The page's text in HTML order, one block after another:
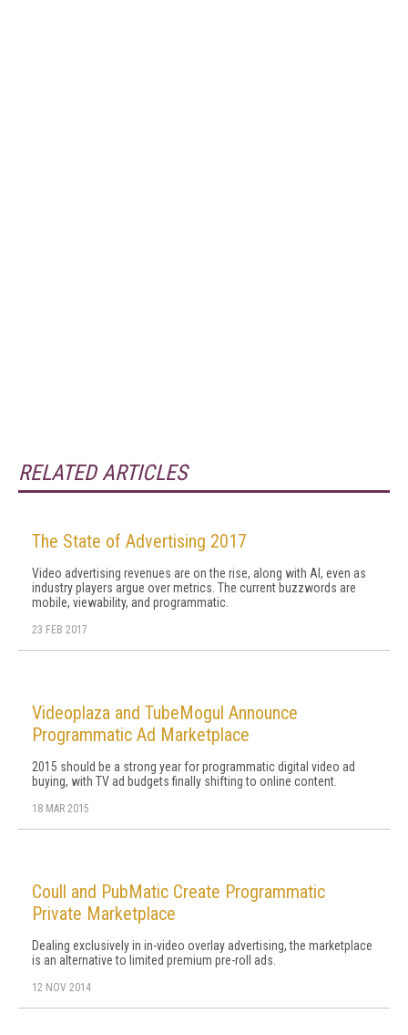
RELATED ARTICLES
The State of Advertising 2017
Video advertising revenues are on the rise, along with AI, even as
industry players argue over metrics. The current buzzwords are
mobile, viewability, and programmatic.
23 FEB 2017
Videoplaza and TubeMogul Announce
Programmatic Ad Marketplace
2015 should be a strong year for programmatic digital video ad
buying, with TV ad budgets finally shifting to online content.
18 MAR 2015
Coull and PubMatic Create Programmatic
Private Marketplace
Dealing exclusively in in-video overlay advertising, the marketplace
is an alternative to limited premium pre-roll ads.
12 NOV 2014